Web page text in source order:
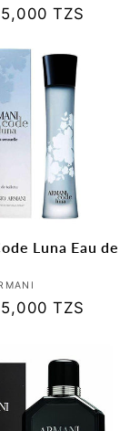
TZS
Luna Eau de
TZS